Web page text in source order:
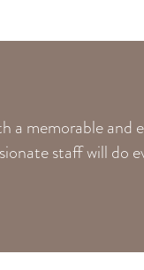
a memorable and
staff will do